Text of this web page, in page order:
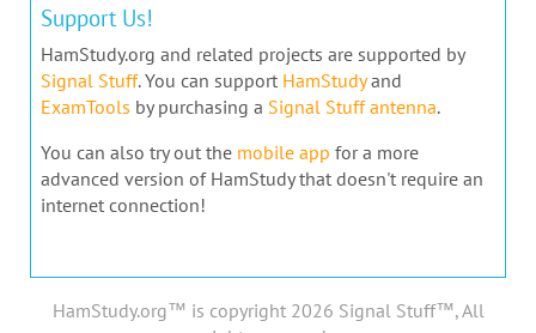
Support Us!
HamStudy.org and related projects are supported by
Signal Stuff. You can support HamStudyand
ExamTools by purchasing a Signal Stuff antenna.
You can also try out the mobile app for a more
advanced version of HamStudy that doesn't require an
internet connection!
HamStudy.org™ is copyright 2026 Signal Stuff™, All